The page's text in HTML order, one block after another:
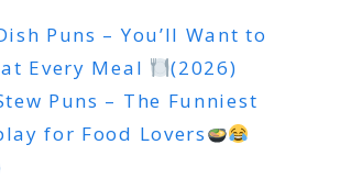
Puns – You’ll Want to
Every Meal
(2026)
Puns – The Funniest
for Food Lovers